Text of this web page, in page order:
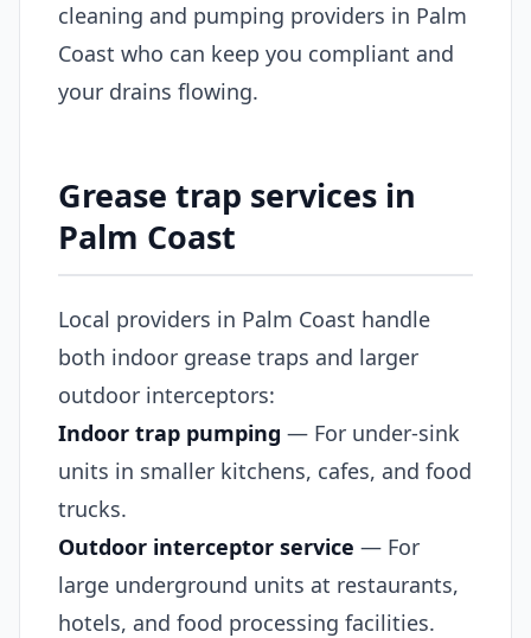
cleaning and pumping providers in Palm
Coast who can keep you compliant and
your drains flowing.
Grease trap services in
Palm Coast
Local providers in Palm Coast handle
both indoor grease traps and larger
outdoor interceptors:
Indoor trap pumping — For under-sink
units in smaller kitchens, cafes, and food
trucks.
Outdoor interceptor service — For
large underground units at restaurants,
hotels, and food processing facilities.